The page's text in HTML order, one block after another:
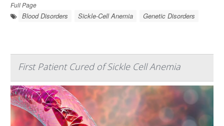
Full Page
Blood Disorders Sickle-Cell Anemia Genetic Disorders
First Patient Cured of Sickle Cell Anemia